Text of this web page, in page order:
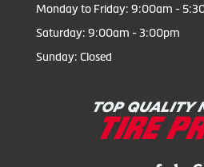
Monday to Friday: 9:00am -
Saturday: 9:00am - 3:00pm
Sunday: Closed